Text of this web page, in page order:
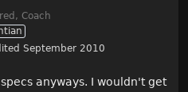
Coach
September 2010
anyways. I wouldn't get